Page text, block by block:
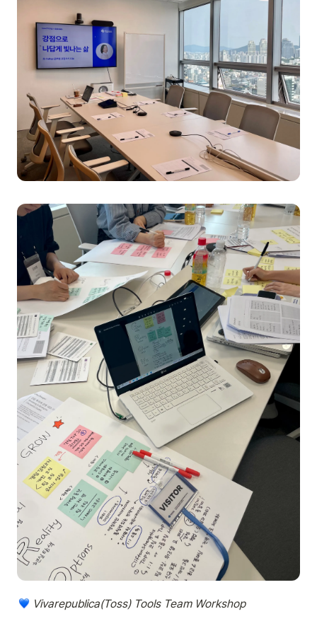
Vivarepublica(Toss) Tools Team Workshop